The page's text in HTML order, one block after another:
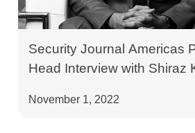
Security Journal Americas
Head Interview with Shiraz
November 1, 2022